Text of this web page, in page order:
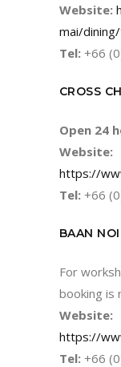
Website:
mai/
Tel: +66
CROSS
Open 24
Website:
https://
Tel: +66
BAAN
For
booking is
Website:
https://
Tel: +66